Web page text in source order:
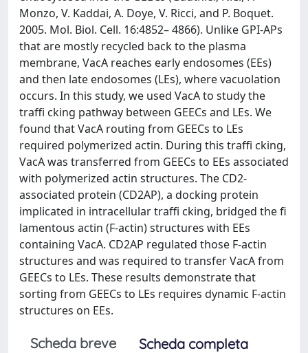
Monzo, V. Kaddai, A. Doye, V. Ricci, and P. Boquet.
2005. Mol. Biol. Cell. 16:4852– 4866). Unlike GPI-APs
that are mostly recycled back to the plasma
membrane, VacA reaches early endosomes (EEs)
and then late endosomes (LEs), where vacuolation
occurs. In this study, we used VacA to study the
traffi cking pathway between GEECs and LEs. We
found that VacA routing from GEECs to LEs
required polymerized actin. During this traffi cking,
VacA was transferred from GEECs to EEs associated
with polymerized actin structures. The CD2-
associated protein (CD2AP), a docking protein
implicated in intracellular traffi cking, bridged the fi
lamentous actin (F-actin) structures with EEs
containing VacA. CD2AP regulated those F-actin
structures and was required to transfer VacA from
GEECs to LEs. These results demonstrate that
sorting from GEECs to LEs requires dynamic F-actin
structures on EEs.
Scheda breve
Scheda completa